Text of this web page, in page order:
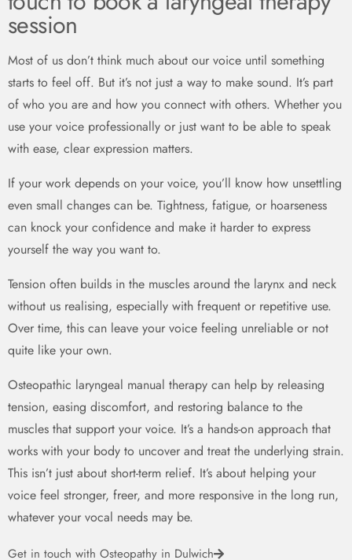
session
Most of us don’t think much about our voice until something
starts to feel off. But it’s not just a way to make sound. It’s part
of who you are and how you connect with others. Whether you
use your voice professionally or just want to be able to speak
with ease, clear expression matters.
If your work depends on your voice, you’ll know how unsettling
even small changes can be. Tightness, fatigue, or hoarseness
can knock your confidence and make it harder to express
yourself the way you want to.
Tension often builds in the muscles around the larynx and neck
without us realising, especially with frequent or repetitive use.
Over time, this can leave your voice feeling unreliable or not
quite like your own.
Osteopathic laryngeal manual therapy can help by releasing
tension, easing discomfort, and restoring balance to the
muscles that support your voice. It’s a hands-on approach that
works with your body to uncover and treat the underlying strain.
This isn’t just about short-term relief. It’s about helping your
voice feel stronger, freer, and more responsive in the long run,
whatever your vocal needs may be.
Get in touch with Osteopathy in Dulwich